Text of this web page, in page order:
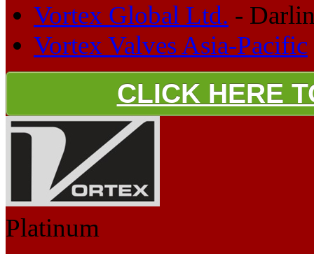
Vortex Global Ltd. -
Vortex Valves Asia-Pacific
CLICK HERE
Platinum